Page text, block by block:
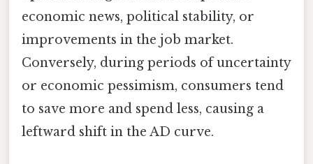
economic news, political stability, or
improvements in the job market.
Conversely, during periods of uncertainty
or economic pessimism, consumers tend
to save more and spend less, causing a
leftward shift in the AD curve.